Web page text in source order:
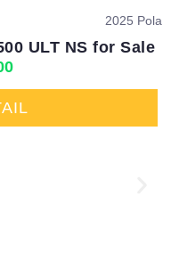
ULT NS for Sale